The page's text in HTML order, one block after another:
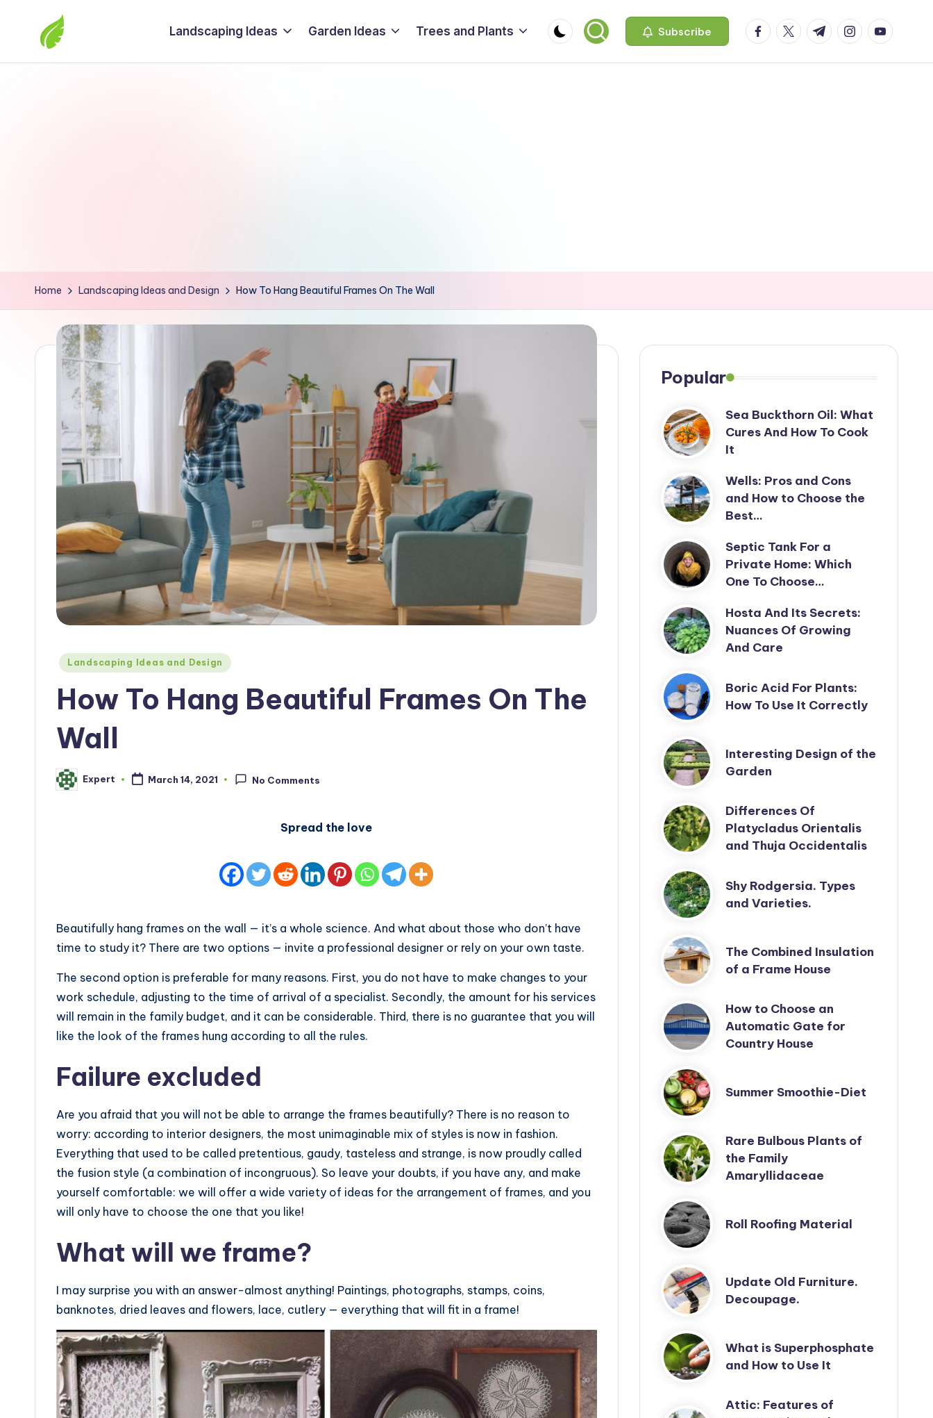
The
Landscaping Ideas Garden Ideas Trees and Plants Subscribe facebook.com
twitter.com
t.me instagram.com
Home Landscaping Ideas and Design How To Hang Beautiful Frames On The Wall
Posted
Landscaping Ideas and Design
How To Hang Beautiful Frames On The
Wall
Posted
by
Expert March 14, 2021 No Comments
Spread the love
Beautifully hang frames on the wall — it’s a whole science. And what about those who don’t have
time to study it? There are two options — invite a professional designer or rely on your own taste.
The second option is preferable for many reasons. First, you do not have to make changes to your
work schedule, adjusting to the time of arrival of a specialist. Secondly, the amount for his services
will remain in the family budget, and it can be considerable. Third, there is no guarantee that you will
like the look of the frames hung according to all the rules.
Failure excluded
Are you afraid that you will not be able to arrange the frames beautifully? There is no reason to
worry: according to interior designers, the most unimaginable mix of styles is now in fashion.
Everything that used to be called pretentious, gaudy, tasteless and strange, is now proudly called
the fusion style (a combination of incongruous). So leave your doubts, if you have any, and make
yourself comfortable: we will offer a wide variety of ideas for the arrangement of frames, and you
will only have to choose the one that you like!
What will we frame?
I may surprise you with an answer-almost anything! Paintings, photographs, stamps, coins,
banknotes, dried leaves and flowers, lace, cutlery — everything that will fit in a frame!
Popular
Sea Buckthorn Oil: What
Cures And How To Cook
It
Wells: Pros and Cons
and How to Choose the
Best…
Septic Tank For a
Private Home: Which
One To Choose…
Hosta And Its Secrets:
Nuances Of Growing
And Care
Boric Acid For Plants:
How To Use It Correctly
Interesting Design of the
Garden
Differences Of
Platycladus Orientalis
and Thuja Occidentalis
Shy Rodgersia. Types
and Varieties.
The Combined Insulation
of a Frame House
How to Choose an
Automatic Gate for
Country House
Summer Smoothie-Diet
Rare Bulbous Plants of
the Family
Amaryllidaceae
Roll Roofing Material
Update Old Furniture.
Decoupage.
What is Superphosphate
and How to Use It
Attic: Features of